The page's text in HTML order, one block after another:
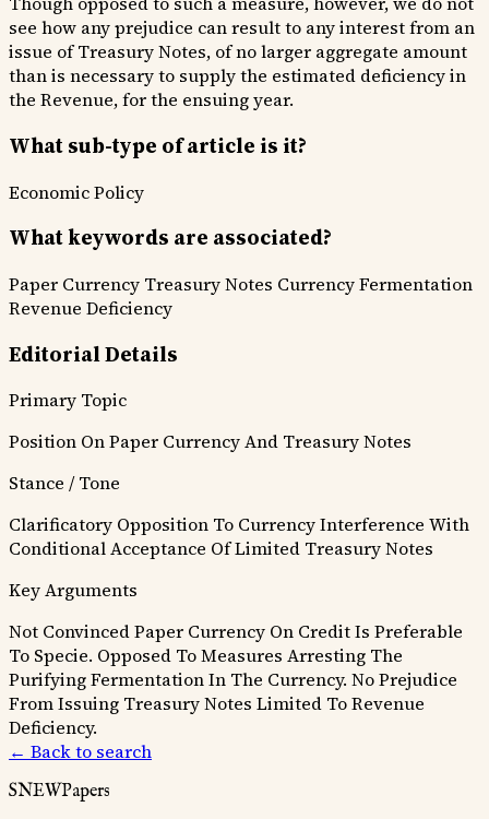
see how any prejudice can result to any interest from an
issue of Treasury Notes, of no larger aggregate amount
than is necessary to supply the estimated deficiency in
the Revenue, for the ensuing year.
What sub-type of article is it?
Economic Policy
What keywords are associated?
Paper Currency Treasury Notes Currency Fermentation
Revenue Deficiency
Editorial Details
Primary Topic
Position On Paper Currency And Treasury Notes
Stance / Tone
Clarificatory Opposition To Currency Interference With
Conditional Acceptance Of Limited Treasury Notes
Key Arguments
Not Convinced Paper Currency On Credit Is Preferable
To Specie. Opposed To Measures Arresting The
Purifying Fermentation In The Currency. No Prejudice
From Issuing Treasury Notes Limited To Revenue
Deficiency.
← Back to search
SNEWPapers